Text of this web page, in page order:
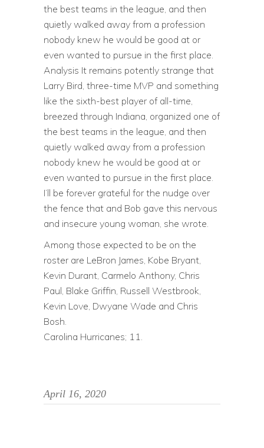
the best teams in the league, and then
quietly walked away from a profession
nobody knew he would be good at or
even wanted to pursue in the first place.
Analysis It remains potently strange that
Larry Bird, three-time MVP and something
like the sixth-best player of all-time,
breezed through Indiana, organized one of
the best teams in the league, and then
quietly walked away from a profession
nobody knew he would be good at or
even wanted to pursue in the first place.
I’ll be forever grateful for the nudge over
the fence that and Bob gave this nervous
and insecure young woman, she wrote.
Among those expected to be on the
roster are LeBron James, Kobe Bryant,
Kevin Durant, Carmelo Anthony, Chris
Paul, Blake Griffin, Russell Westbrook,
Kevin Love, Dwyane Wade and Chris
Bosh.
Carolina Hurricanes; 11.
April 16, 2020